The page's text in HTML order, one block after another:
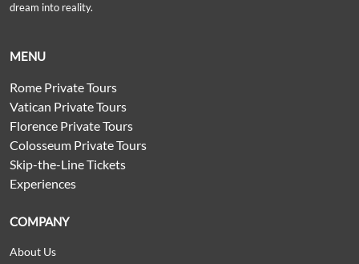
dream into reality.
MENU
Rome Private Tours
Vatican Private Tours
Florence Private Tours
Colosseum Private Tours
Skip-the-Line Tickets
Experiences
COMPANY
About Us